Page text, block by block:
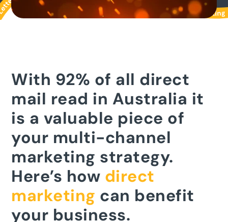
With 92% of all direct
mail read in Australia it
is a valuable piece of
your multi-channel
marketing strategy.
Here’s how direct
marketing can benefit
your business.